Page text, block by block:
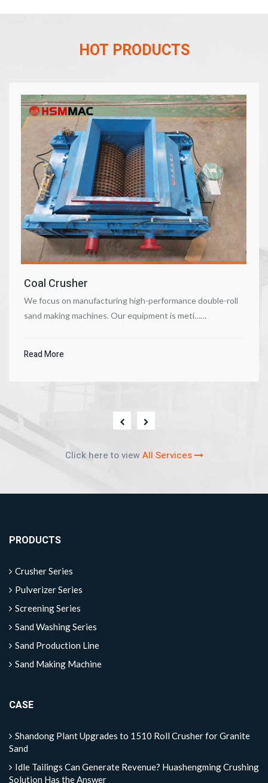
HOT PRODUCTS
Coal Crusher
We focus on manufacturing high-performance double-roll
sand making machines. Our equipment is meti……
Read More
Click here to viewAll Services
PRODUCTS
Crusher Series
Pulverizer Series
Screening Series
Sand Washing Series
Sand Production Line
Sand Making Machine
CASE
Shandong Plant Upgrades to 1510 Roll Crusher for Granite
Sand
Idle Tailings Can Generate Revenue? Huashengming Crushing
Solution Has the Answer